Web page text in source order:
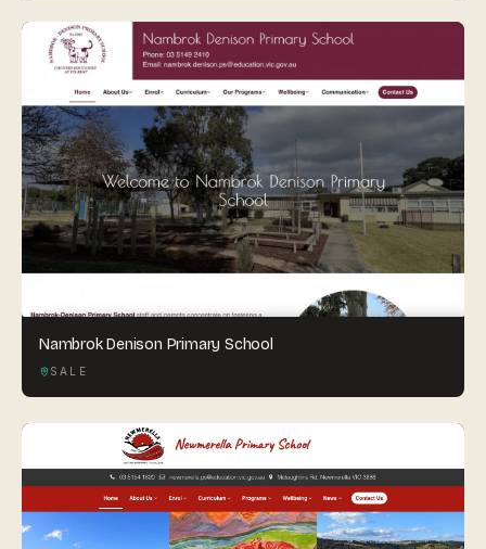
Nambrok Denison Primary School
SALE